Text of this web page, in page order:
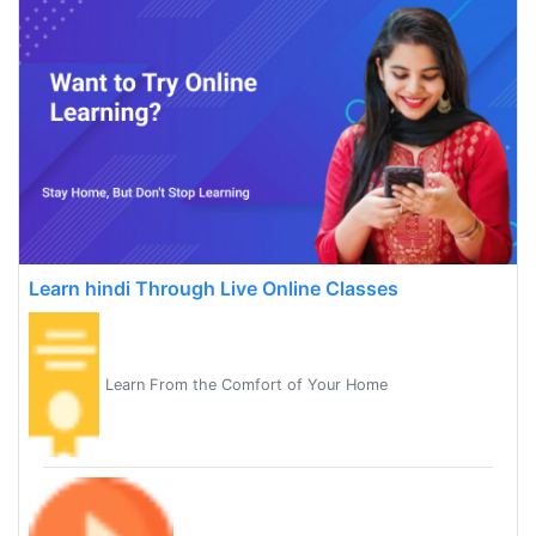
Learn hindi Through Live Online Classes
Learn From the Comfort of Your Home